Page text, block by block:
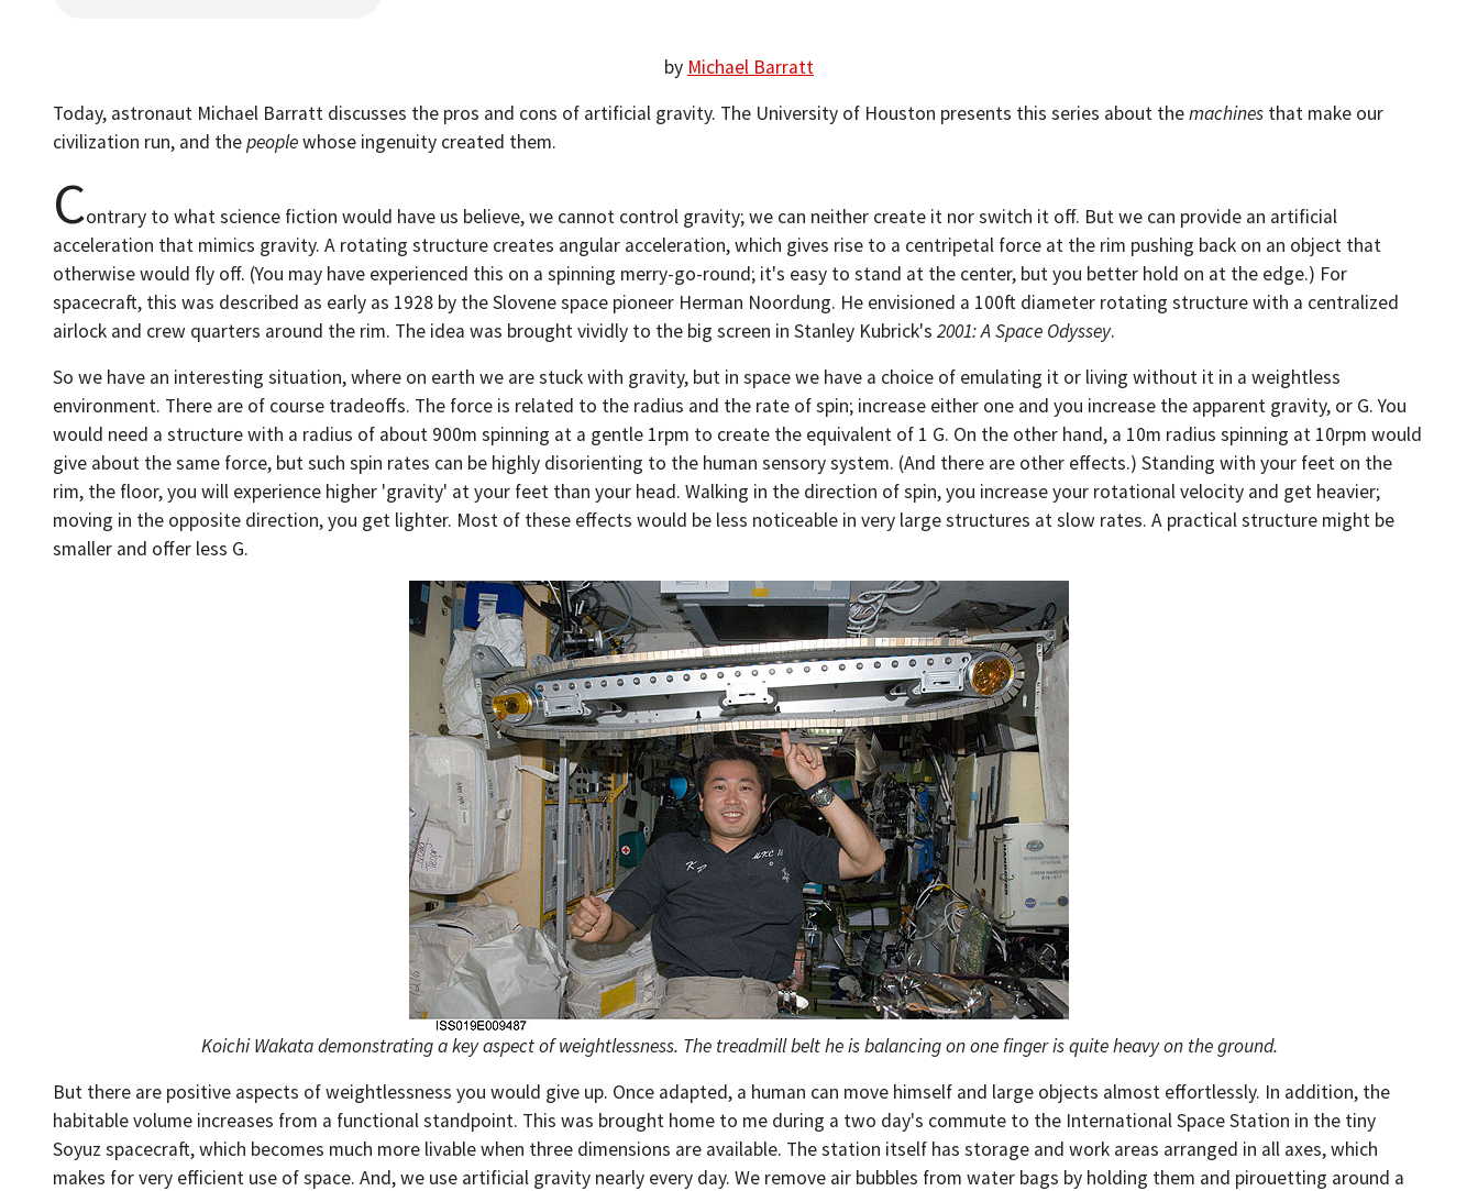
by Michael Barratt
Today, astronaut Michael Barratt discusses the pros and cons of artificial gravity. The University of Houston presents this series about themachines that make our
civilization run, and thepeoplewhose ingenuity created them.
Contrary to what science fiction would have us believe, we cannot control gravity; we can neither create it nor switch it off. But we can provide an artificial
acceleration that mimics gravity. A rotating structure creates angular acceleration, which gives rise to a centripetal force at the rim pushing back on an object that
otherwise would fly off. (You may have experienced this on a spinning merry-go-round; it's easy to stand at the center, but you better hold on at the edge.) For
spacecraft, this was described as early as 1928 by the Slovene space pioneer Herman Noordung. He envisioned a 100ft diameter rotating structure with a centralized
airlock and crew quarters around the rim. The idea was brought vividly to the big screen in Stanley Kubrick's 2001: A Space Odyssey.
So we have an interesting situation, where on earth we are stuck with gravity, but in space we have a choice of emulating it or living without it in a weightless
environment. There are of course tradeoffs. The force is related to the radius and the rate of spin; increase either one and you increase the apparent gravity, or G. You
would need a structure with a radius of about 900m spinning at a gentle 1rpm to create the equivalent of 1 G. On the other hand, a 10m radius spinning at 10rpm would
give about the same force, but such spin rates can be highly disorienting to the human sensory system. (And there are other effects.) Standing with your feet on the
rim, the floor, you will experience higher 'gravity' at your feet than your head. Walking in the direction of spin, you increase your rotational velocity and get heavier;
moving in the opposite direction, you get lighter. Most of these effects would be less noticeable in very large structures at slow rates. A practical structure might be
smaller and offer less G.
Koichi Wakata demonstrating a key aspect of weightlessness. The treadmill belt he is balancing on one finger is quite heavy on the ground.
But there are positive aspects of weightlessness you would give up. Once adapted, a human can move himself and large objects almost effortlessly. In addition, the
habitable volume increases from a functional standpoint. This was brought home to me during a two day's commute to the International Space Station in the tiny
Soyuz spacecraft, which becomes much more livable when three dimensions are available. The station itself has storage and work areas arranged in all axes, which
makes for very efficient use of space. And, we use artificial gravity nearly every day. We remove air bubbles from water bags by holding them and pirouetting around a